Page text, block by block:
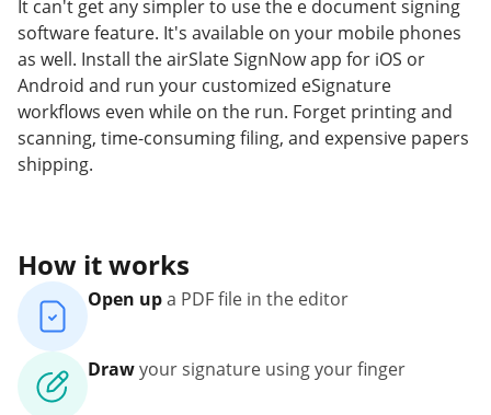
It can't get any simpler to use the e document signing
software feature. It's available on your mobile phones
as well. Install the airSlate SignNow app for iOS or
Android and run your customized eSignature
workflows even while on the run. Forget printing and
scanning, time-consuming filing, and expensive papers
shipping.
How it works
Open upa PDF file in the editor
Drawyour signature using your finger